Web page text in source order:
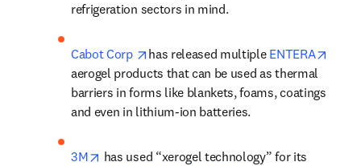
refrigeration sectors in mind.
Cabot Corp opens in new tab/window
has released multiple ENTERA
aerogel products that can be used as thermal
barriers in forms like blankets, foams, coatings
and even in lithium-ion batteries.
3M opens in new tab/window